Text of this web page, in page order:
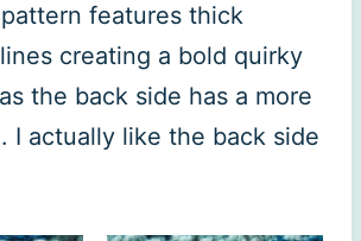
features thick
creating a bold quirky
the back side has a more
I actually like the back side